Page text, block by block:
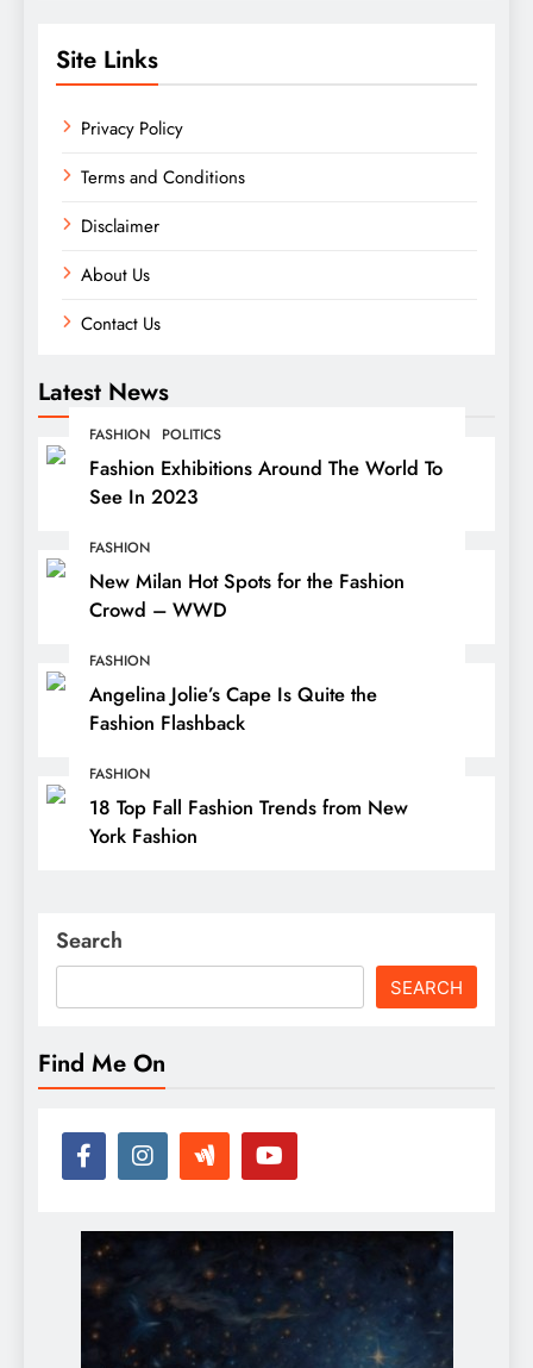
Site Links
Privacy Policy
Terms and Conditions
Disclaimer
About Us
Contact Us
Latest News
FASHION POLITICS
Fashion Exhibitions Around The World To
See In 2023
FASHION
New Milan Hot Spots for the Fashion
Crowd – WWD
FASHION
Angelina Jolie’s Cape Is Quite the
Fashion Flashback
FASHION
18 Top Fall Fashion Trends from New
York Fashion
Search
SEARCH
Find Me On